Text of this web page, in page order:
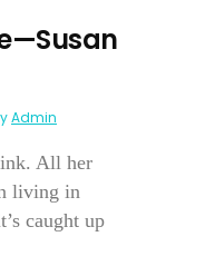
Admin
All her
living in
caught up